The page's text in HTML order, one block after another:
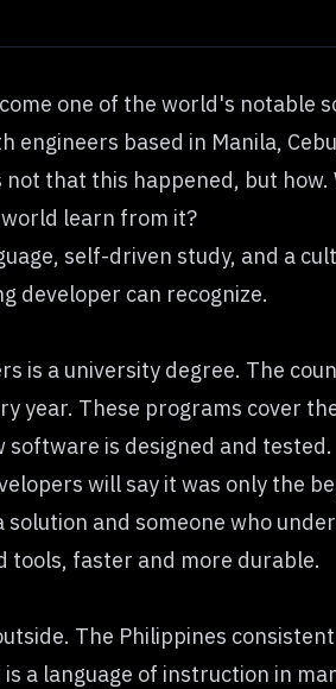
one of the world's notable
engineers based in Manila,
that this happened, but
learn from it?
self-driven study, and a
developer can recognize.
is a university degree. The
year. These programs cover
is designed and tested.
will say it was only the
and someone who
tools, faster and more durable.
The Philippines
is a language of instruction in